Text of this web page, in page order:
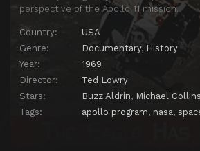
perspective of the Apollo 11 mission.
Country:
USA
Genre:
Documentary, History
Year:
1969
Director:
Ted Lowry
Stars:
Buzz Aldrin, Michael Collins
Tags:
apollo program, nasa,